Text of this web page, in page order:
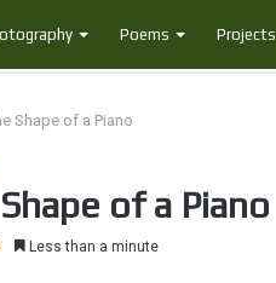
Poems Projects
Shape of a Piano
of a Piano
Less than a minute